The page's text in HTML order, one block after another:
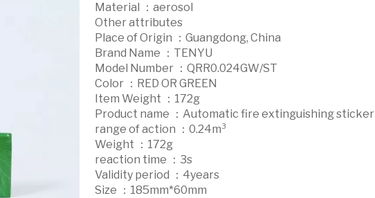
Material ：aerosol
Other attributes
Place of Origin ：Guangdong, China
Brand Name ：TENYU
Model Number ：QRR0.024GW/ST
Color ：RED OR GREEN
Item Weight ：172g
Product name ：Automatic fire extinguishing sticker
range of action ：0.24m³
Weight ：172g
reaction time ：3s
Validity period ：4years
Size ：185mm*60mm